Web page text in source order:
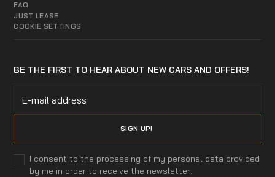
FAQ
JUST LEASE
COOKIE SETTINGS
BE THE FIRST TO HEAR ABOUT NEW CARS AND OFFERS!
I consent to the processing of my personal data provided
by me in order to receive the newsletter.